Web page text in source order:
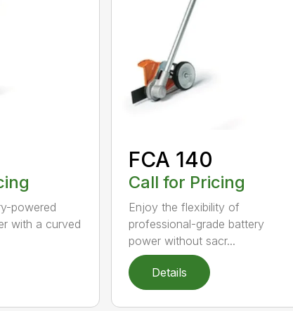
powered
with a curved
FCA 140
Call for Pricing
Enjoy the flexibility of
professional-grade battery
power without sacr...
Details